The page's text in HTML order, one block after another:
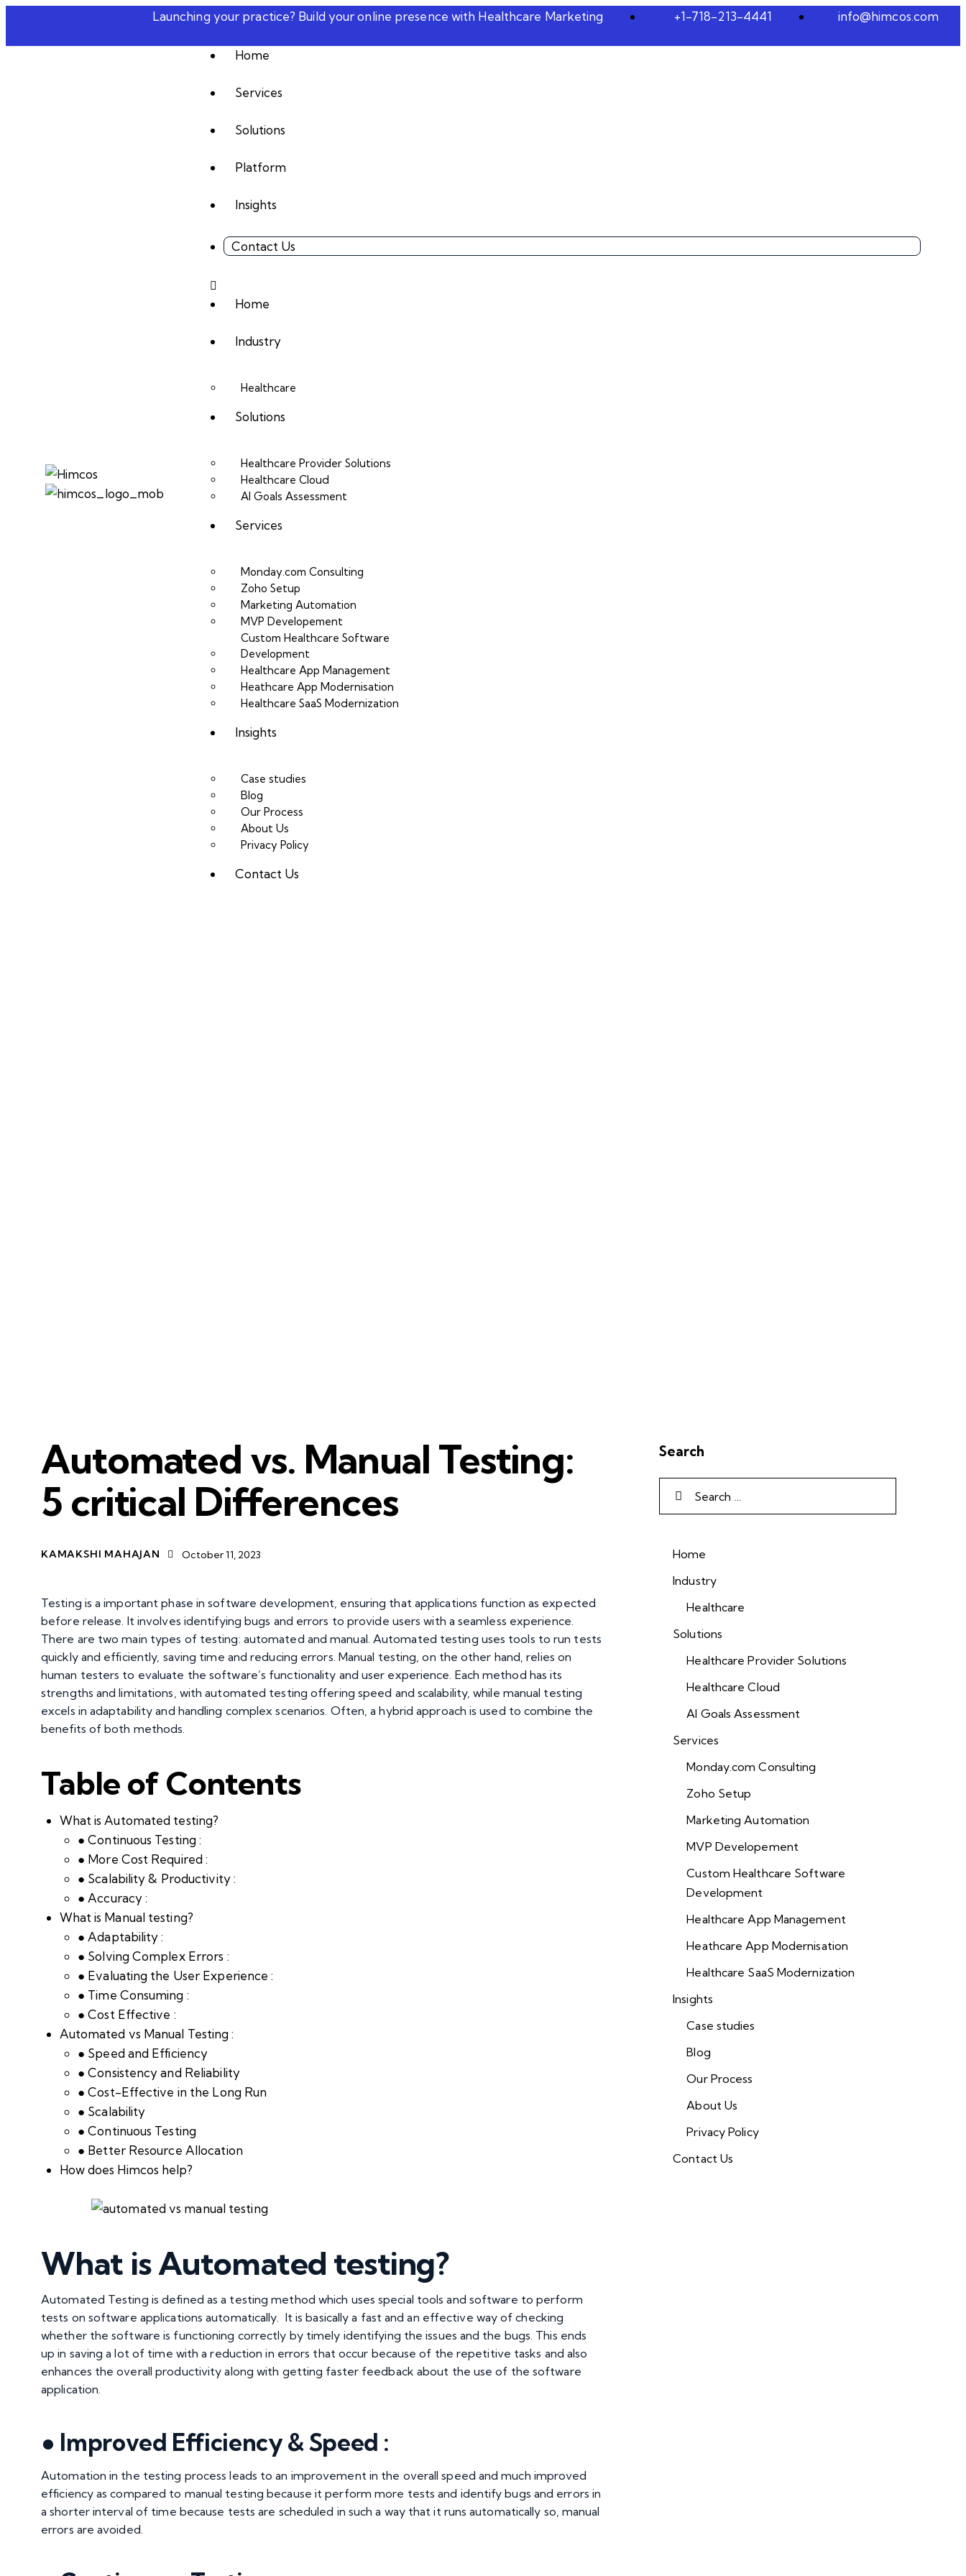
Launching your practice? Build your online presence with Healthcare Marketing +1-718-213-4441 info@himcos.com
Home
Services
Solutions
Platform
Insights
Contact Us
Home
Industry
Healthcare
Solutions
Healthcare Provider Solutions
Healthcare Cloud
AI Goals Assessment
Services
Monday.com Consulting
Zoho Setup
Marketing Automation
MVP Developement
Custom Healthcare Software
Development
Healthcare App Management
Heathcare App Modernisation
Healthcare SaaS Modernization
Insights
Case studies
Blog
Our Process
About Us
Privacy Policy
Contact Us
Automated vs. Manual Testing:
5 critical Differences
KAMAKSHI MAHAJAN October 11, 2023
Testing is a important phase in software development, ensuring that applications function as expected
before release. It involves identifying bugs and errors to provide users with a seamless experience.
There are two main types of testing: automated and manual. Automated testing uses tools to run tests
quickly and efficiently, saving time and reducing errors. Manual testing, on the other hand, relies on
human testers to evaluate the software’s functionality and user experience. Each method has its
strengths and limitations, with automated testing offering speed and scalability, while manual testing
excels in adaptability and handling complex scenarios. Often, a hybrid approach is used to combine the
benefits of both methods.
Table of Contents
What is Automated testing?
● Continuous Testing :
● More Cost Required :
● Scalability & Productivity :
● Accuracy :
What is Manual testing?
● Adaptability :
● Solving Complex Errors :
● Evaluating the User Experience :
● Time Consuming :
● Cost Effective :
Automated vs Manual Testing :
● Speed and Efficiency
● Consistency and Reliability
● Cost-Effective in the Long Run
● Scalability
● Continuous Testing
● Better Resource Allocation
How does Himcos help?
What is Automated testing?
Automated Testing is defined as a testing method which uses special tools and software to perform
tests on software applications automatically. It is basically a fast and an effective way of checking
whether the software is functioning correctly by timely identifying the issues and the bugs. This ends
up in saving a lot of time with a reduction in errors that occur because of the repetitive tasks and also
enhances the overall productivity along with getting faster feedback about the use of the software
application.
● Improved Efficiency & Speed :
Automation in the testing process leads to an improvement in the overall speed and much improved
efficiency as compared to manual testing because it perform more tests and identify bugs and errors in
a shorter interval of time because tests are scheduled in such a way that it runs automatically so, manual
errors are avoided.
Search
Home
Industry
Healthcare
Solutions
Healthcare Provider Solutions
Healthcare Cloud
AI Goals Assessment
Services
Monday.com Consulting
Zoho Setup
Marketing Automation
MVP Developement
Custom Healthcare Software
Development
Healthcare App Management
Heathcare App Modernisation
Healthcare SaaS Modernization
Insights
Case studies
Blog
Our Process
About Us
Privacy Policy
Contact Us